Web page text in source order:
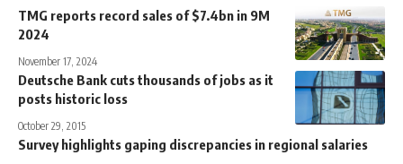
TMG reports record sales of $7.4bn in 9M
2024
November 17, 2024
Deutsche Bank cuts thousands of jobs as it
posts historic loss
October 29, 2015
Survey highlights gaping discrepancies in regional salaries